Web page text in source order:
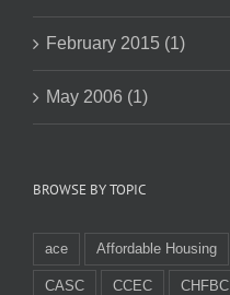
February 2015 (1)
May 2006 (1)
BROWSE BY TOPIC
ace Affordable Housing
CASC CCEC CHFBC